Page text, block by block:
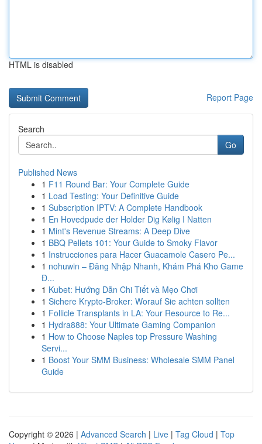
HTML is disabled
Report Page
Search
Go
Published News
1 F11 Round Bar: Your Complete Guide
1 Load Testing: Your Definitive Guide
1 Subscription IPTV: A Complete Handbook
1 En Hovedpude der Holder Dig Kølig I Natten
1 Mint's Revenue Streams: A Deep Dive
1 BBQ Pellets 101: Your Guide to Smoky Flavor
1 Instrucciones para Hacer Guacamole Casero Pe...
1 nohuwin – Đăng Nhập Nhanh, Khám Phá Kho Game
Đ...
1 Kubet: Hướng Dẫn Chi Tiết và Mẹo Chơi
1 Sichere Krypto-Broker: Worauf Sie achten sollten
1 Follicle Transplants in LA: Your Resource to Re...
1 Hydra888: Your Ultimate Gaming Companion
1 How to Choose Naples top Pressure Washing
Servi...
1 Boost Your SMM Business: Wholesale SMM Panel
Guide
Copyright © 2026 | Advanced Search | Live | Tag Cloud | Top